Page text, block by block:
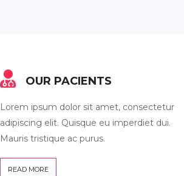
OUR PACIENTS
Lorem ipsum dolor sit amet, consectetur
adipiscing elit. Quisque eu imperdiet dui.
Mauris tristique ac purus.
READ MORE